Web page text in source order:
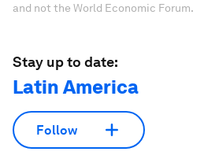
and not the World Economic Forum.
Stay up to date:
Latin America
Follow